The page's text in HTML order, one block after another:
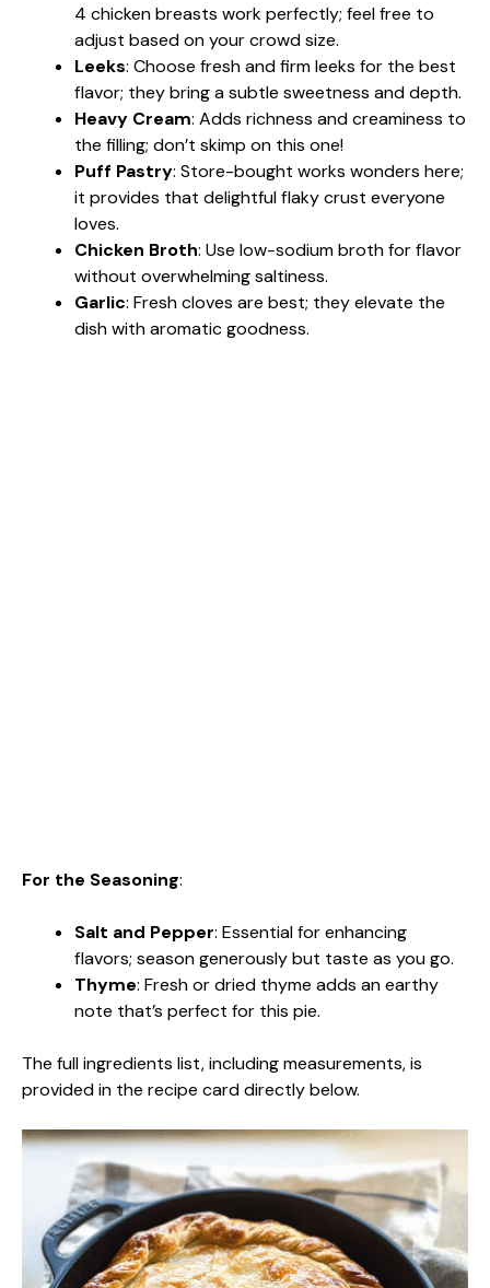
4 chicken breasts work perfectly; feel free to
adjust based on your crowd size.
Leeks: Choose fresh and firm leeks for the best
flavor; they bring a subtle sweetness and depth.
Heavy Cream: Adds richness and creaminess to
the filling; don’t skimp on this one!
Puff Pastry: Store-bought works wonders here;
it provides that delightful flaky crust everyone
loves.
Chicken Broth: Use low-sodium broth for flavor
without overwhelming saltiness.
Garlic: Fresh cloves are best; they elevate the
dish with aromatic goodness.
For the Seasoning:
Salt and Pepper: Essential for enhancing
flavors; season generously but taste as you go.
Thyme: Fresh or dried thyme adds an earthy
note that’s perfect for this pie.
The full ingredients list, including measurements, is
provided in the recipe card directly below.